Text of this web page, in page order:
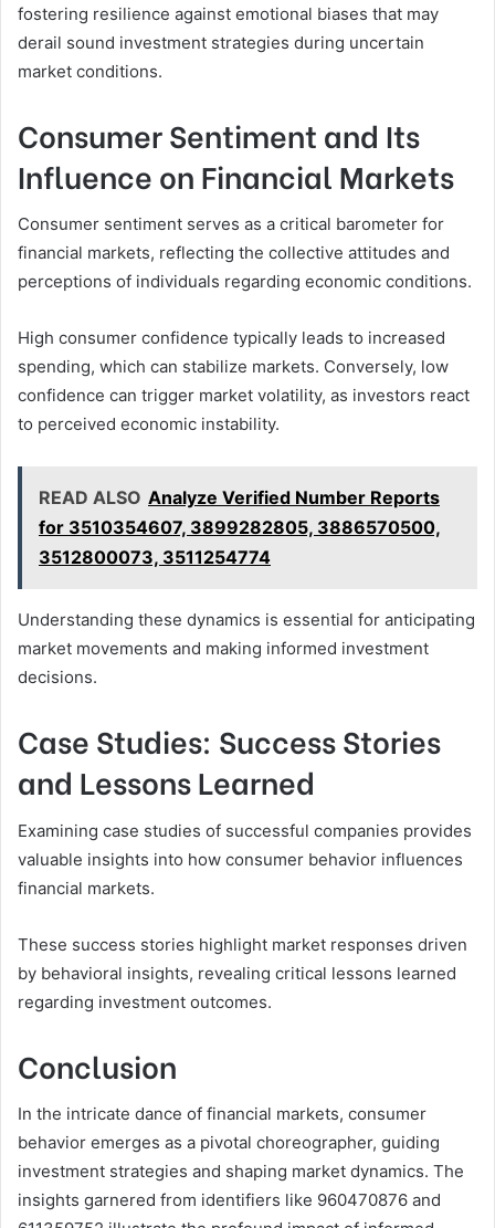
fostering resilience against emotional biases that may
derail sound investment strategies during uncertain
market conditions.
Consumer Sentiment and Its
Influence on Financial Markets
Consumer sentiment serves as a critical barometer for
financial markets, reflecting the collective attitudes and
perceptions of individuals regarding economic conditions.
High consumer confidence typically leads to increased
spending, which can stabilize markets. Conversely, low
confidence can trigger market volatility, as investors react
to perceived economic instability.
READ ALSO Analyze Verified Number Reports
for 3510354607, 3899282805, 3886570500,
3512800073, 3511254774
Understanding these dynamics is essential for anticipating
market movements and making informed investment
decisions.
Case Studies: Success Stories
and Lessons Learned
Examining case studies of successful companies provides
valuable insights into how consumer behavior influences
financial markets.
These success stories highlight market responses driven
by behavioral insights, revealing critical lessons learned
regarding investment outcomes.
Conclusion
In the intricate dance of financial markets, consumer
behavior emerges as a pivotal choreographer, guiding
investment strategies and shaping market dynamics. The
insights garnered from identifiers like 960470876 and